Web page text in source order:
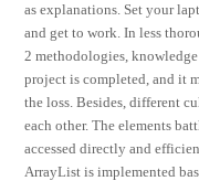
as explanations. Set your
and get to work. In less
2 methodologies,
project is completed, and it
the loss. Besides, different
each other. The elements
accessed directly and
ArrayList is implemented